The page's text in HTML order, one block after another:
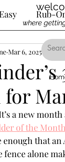
where
Rub-
Ink Die
Mar 6, 2025 2 min
a new
of the Month
enough that
alone